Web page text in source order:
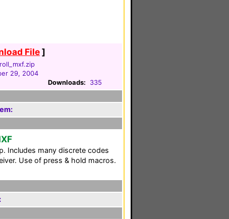
File]
29, 2004
Downloads: 335
Includes many discrete codes
Use of press & hold macros.